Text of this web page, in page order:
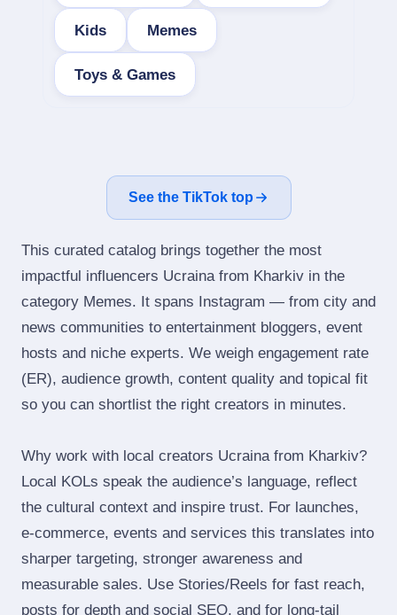
Kids Memes
Toys & Games
See the TikTok top
This curated catalog brings together the most
impactful influencers Ucraina from Kharkiv in the
category Memes. It spans Instagram — from city and
news communities to entertainment bloggers, event
hosts and niche experts. We weigh engagement rate
(ER), audience growth, content quality and topical fit
so you can shortlist the right creators in minutes.
Why work with local creators Ucraina from Kharkiv?
Local KOLs speak the audience’s language, reflect
the cultural context and inspire trust. For launches,
e‑commerce, events and services this translates into
sharper targeting, stronger awareness and
measurable sales. Use Stories/Reels for fast reach,
posts for depth and social SEO, and for long‑tail